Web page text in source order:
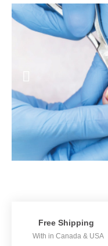
Free Shipping
With in Canada & USA